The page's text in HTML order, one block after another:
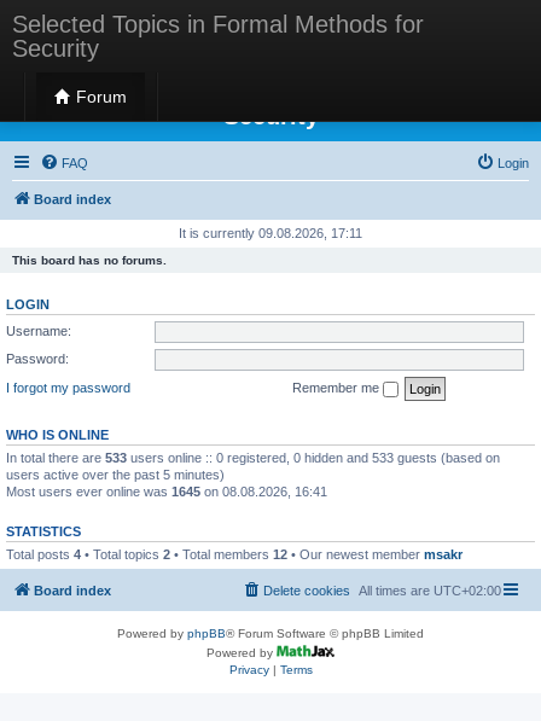
Selected Topics in Formal Methods for
Security
Forum
Selected Topics in Formal Methods for
Security
FAQ Login
Board index
It is currently 09.08.2026, 17:11
This board has no forums.
LOGIN
Username:
Password:
I forgot my password
Remember me
WHO IS ONLINE
In total there are 533 users online :: 0 registered, 0 hidden and 533 guests (based on
users active over the past 5 minutes)
Most users ever online was 1645 on 08.08.2026, 16:41
STATISTICS
Total posts 4 • Total topics 2 • Total members 12 • Our newest member msakr
Board index All times are UTC+02:00
Delete cookies
Powered by phpBB® Forum Software © phpBB Limited
Powered by
Privacy| Terms